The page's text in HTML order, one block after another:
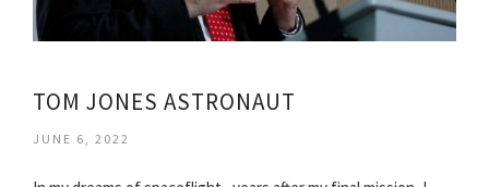
TOM JONES ASTRONAUT
JUNE 6, 2022